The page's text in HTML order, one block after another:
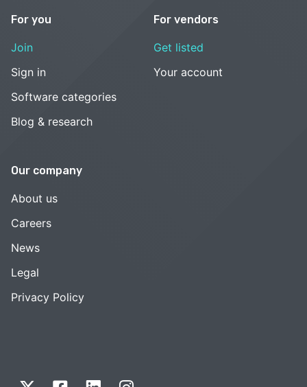
For you
Join
Sign in
Software categories
Blog & research
For vendors
Get listed
Your account
Our company
About us
Careers
News
Legal
Privacy Policy